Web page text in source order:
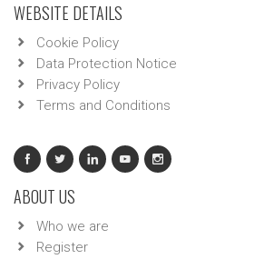
WEBSITE DETAILS
Cookie Policy
Data Protection Notice
Privacy Policy
Terms and Conditions
ABOUT US
Who we are
Register